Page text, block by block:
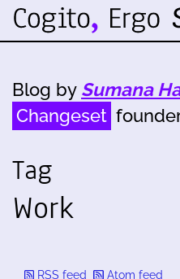
Blog by Sumana
Changeset
Tag
Work
RSS feed Atom feed